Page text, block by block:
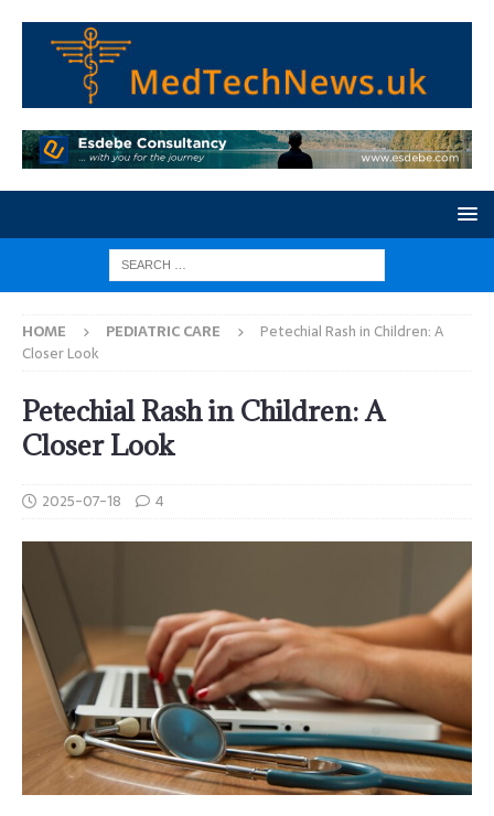
HOME PEDIATRIC CARE
Petechial Rash in Children: A
Closer Look
Petechial Rash in Children: A
Closer Look
2025-07-18 4